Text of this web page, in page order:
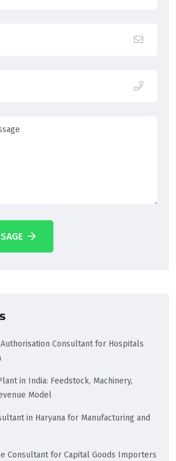
Consultant for Hospitals
in India: Feedstock, Machinery,
Model
in Haryana for Manufacturing and
Consultant for Capital Goods Importers